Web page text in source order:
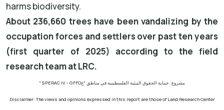
harms biodiversity.
About 236,660 trees have been vandalizing by the
occupation forces and settlers over past ten years
(first quarter of 2025) according to the field
research team at LRC.
مشروع: حماية الحقوق البيئية الفلسطينية في مناطق "ج" SPERAC IV - GFFO
Disclaimer: The views and opinions expressed in this report are those of Land Research Center